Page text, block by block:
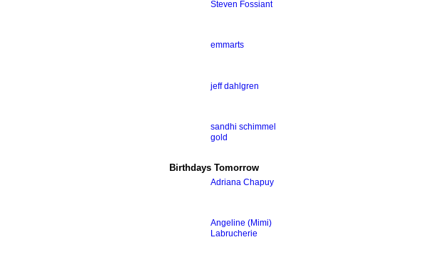
Steven Fossiant
emmarts
jeff dahlgren
sandhi schimmel
gold
Birthdays Tomorrow
Adriana Chapuy
Angeline (Mimi)
Labrucherie